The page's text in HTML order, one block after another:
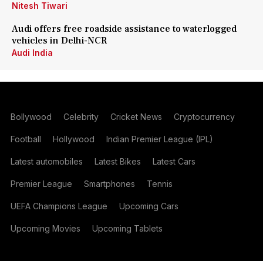
Nitesh Tiwari
Audi offers free roadside assistance to waterlogged
vehicles in Delhi-NCR
Audi India
Bollywood Celebrity Cricket News Cryptocurrency
Football Hollywood Indian Premier League (IPL)
Latest automobiles Latest Bikes Latest Cars
Premier League Smartphones Tennis
UEFA Champions League Upcoming Cars
Upcoming Movies Upcoming Tablets